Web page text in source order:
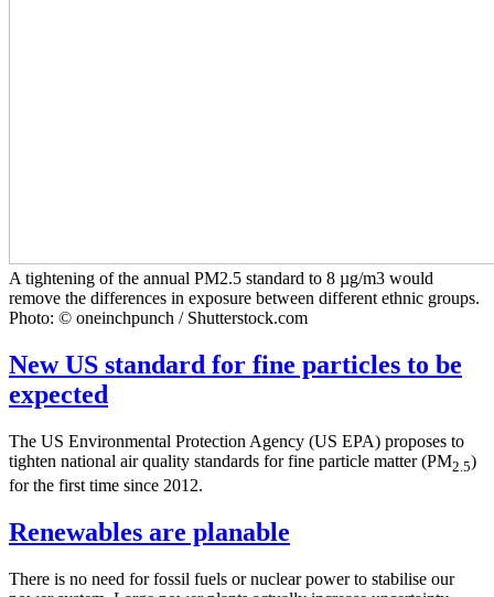
A tightening of the annual PM2.5 standard to 8 µg/m3 would
remove the differences in exposure between different ethnic groups.
Photo: © oneinchpunch / Shutterstock.com
New US standard for fine particles to be
expected
The US Environmental Protection Agency (US EPA) proposes to
tighten national air quality standards for fine particle matter (PM2.5)
for the first time since 2012.
Renewables are planable
There is no need for fossil fuels or nuclear power to stabilise our